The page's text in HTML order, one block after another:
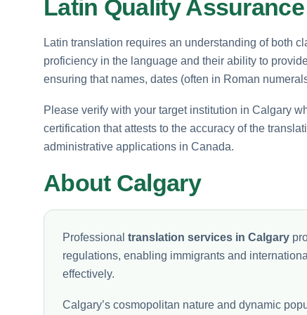
Latin Quality
Latin translation requires an understanding of both
proficiency in the language and their ability to
ensuring that names, dates (often in Roman
Please verify with your target institution in Calgary
certification that attests to the accuracy of the
administrative applications in Canada.
About Calgary
Professional translation services in Calgary
regulations, enabling immigrants and
effectively.
Calgary’s cosmopolitan nature and dynamic